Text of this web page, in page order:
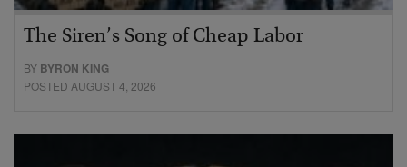
The Siren’s Song of Cheap Labor
BY BYRON KING
POSTED AUGUST 4, 2026